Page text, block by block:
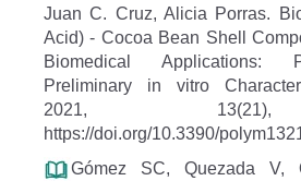
Juan C. Cruz, Alicia Porras.
Acid) - Cocoa Bean Shell
Biomedical Applications:
Preliminary in vitro
2021,
https://doi.org/10.3390/
Gómez SC, Quezada V,